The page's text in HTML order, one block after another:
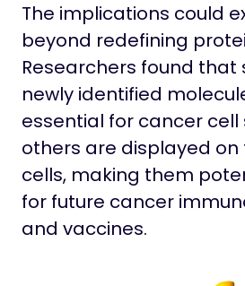
The implications could
beyond redefining
Researchers found that
newly identified
essential for cancer cell
others are displayed
cells, making them
for future cancer
and vaccines.